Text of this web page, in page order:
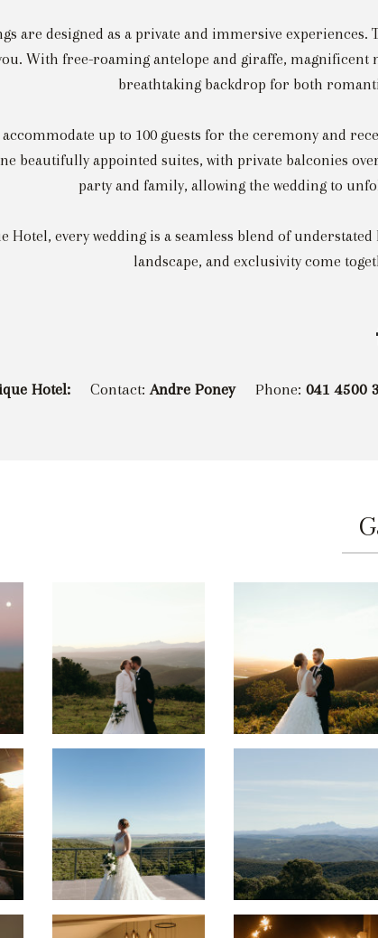
are designed as a private and immersive
With free-roaming antelope and giraffe, magnificent
breathtaking backdrop for both
accommodate up to 100 guests for the ceremony and
beautifully appointed suites, with private balconies
party and family, allowing the wedding to
Hotel, every wedding is a seamless blend of
landscape, and exclusivity come
Hotel: Contact:Andre Poney Phone: 041 4500